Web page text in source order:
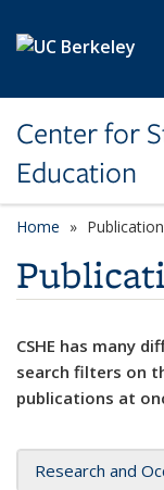
Center for
Education
Home
CSHE has many
search filters on
publications at
Research and